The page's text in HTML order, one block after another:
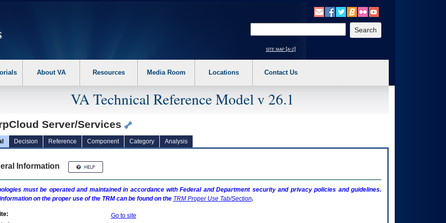
the following steps. 1. Please switch auto forms mode to off. 2. Hit enter to expand a main menu option (Health, Benefits, etc). 3. To enter and activate the
site map [a-z]
About VA Resources Media Room Locations Contact Us
VA Technical Reference Model v 26.1
Server/Services
Decision Reference Component Category Analysis
Information
must be operated and maintained in accordance with Federal and Department security and privacy policies and guidelines.
on the proper use of the TRMcan be found on the TRMProper Use Tab/Section.
Go to site